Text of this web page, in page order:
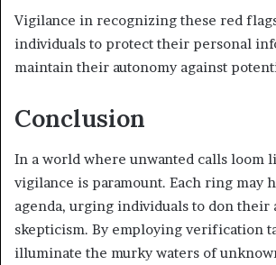
Vigilance in recognizing these red
individuals to protect their personal
maintain their autonomy against
Conclusion
In a world where unwanted calls loom
vigilance is paramount. Each ring may
agenda, urging individuals to don their
skepticism. By employing verification
illuminate the murky waters of